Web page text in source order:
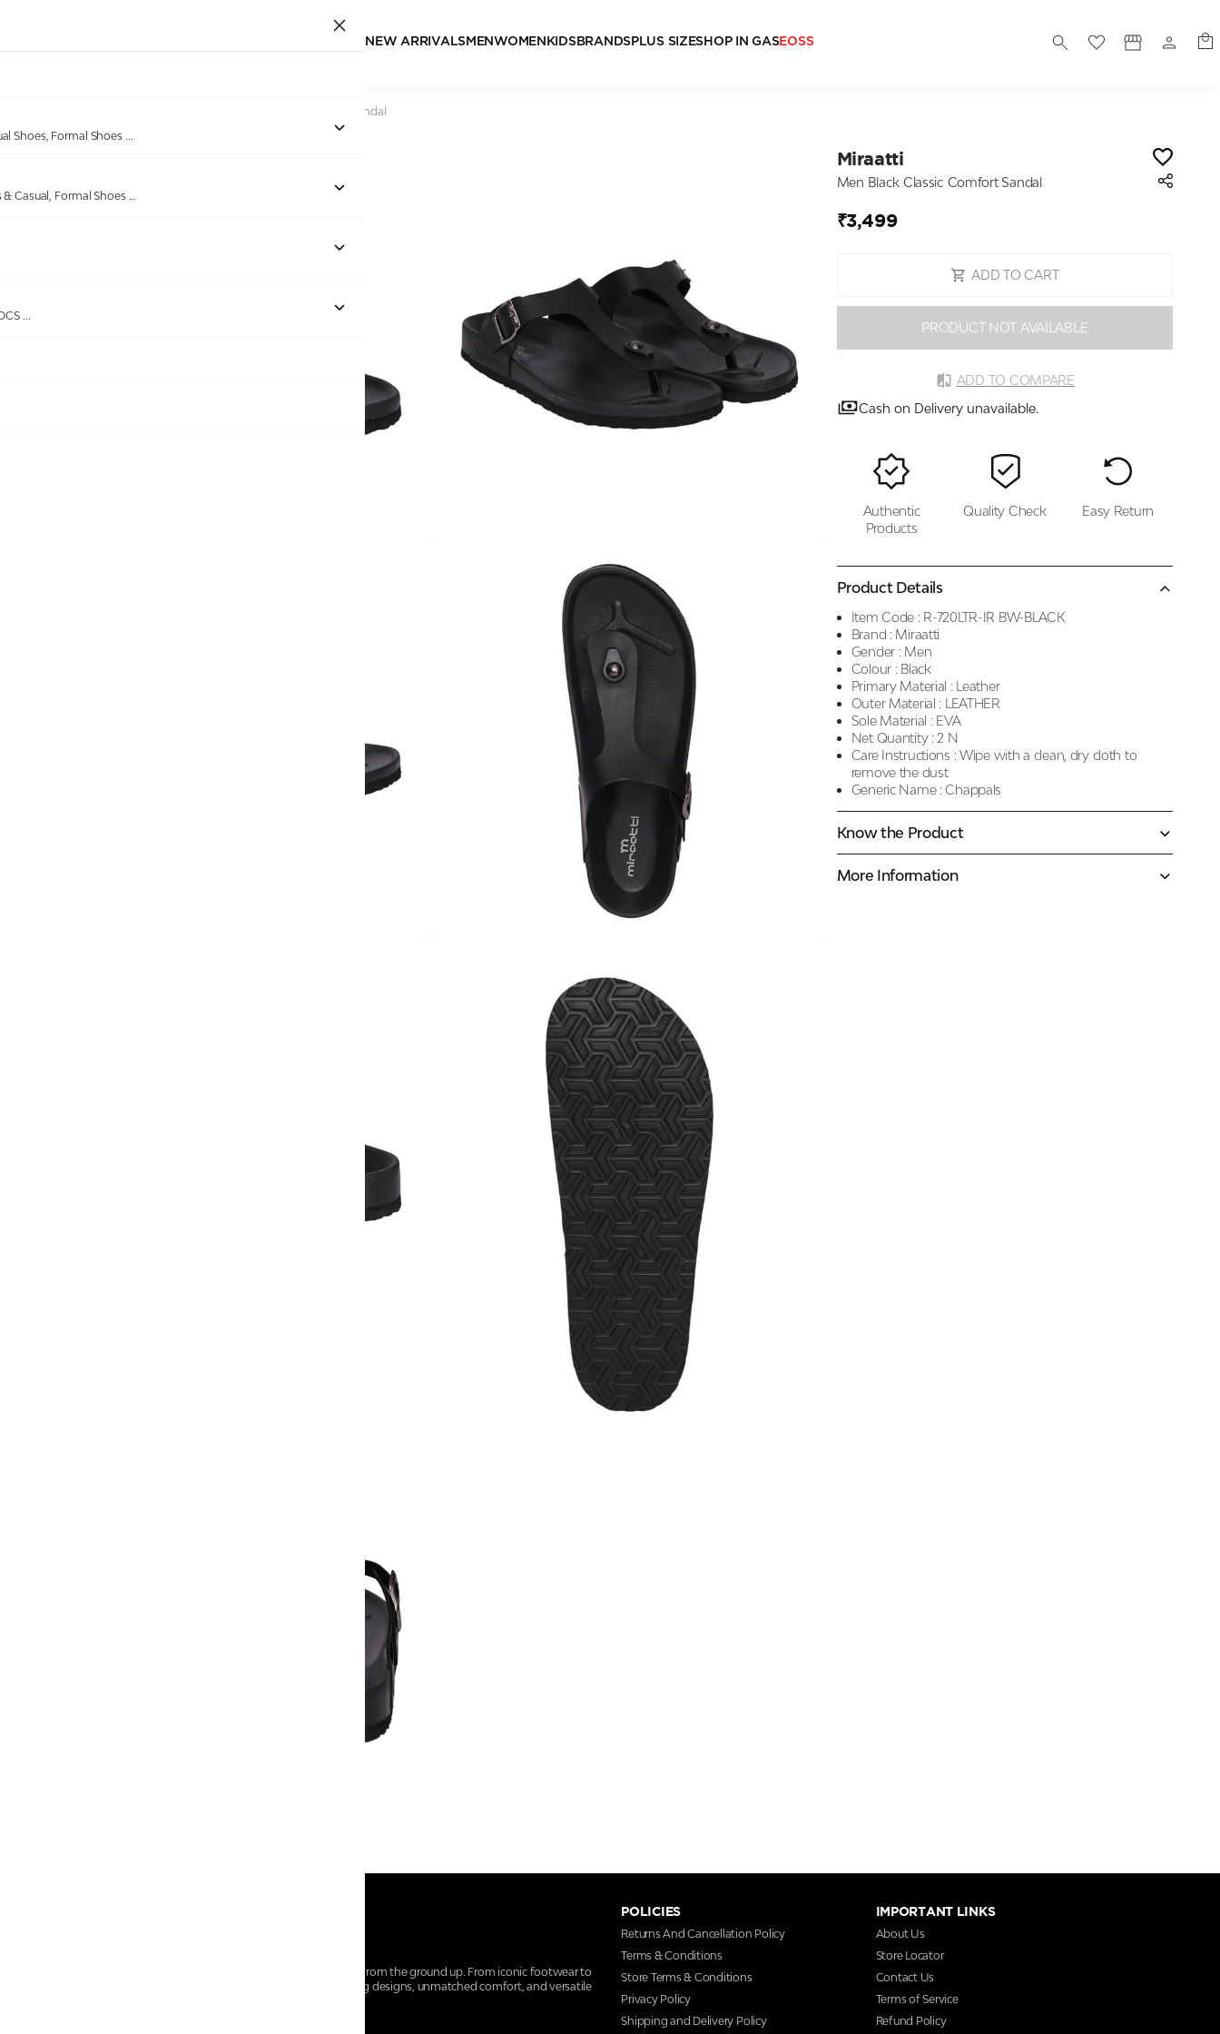
NEW ARRIVALSMEN WOMEN KIDSBRANDSPLUS SIZESHOP IN GASEOSS
Shoes, Formal Shoes ...
Casual, Formal Shoes ...
...
Men Black Classic Comfort Sandal
Out of stock
Miraatti
Men Black Classic Comfort Sandal
₹3,499
ADD TO CART
PRODUCT NOT AVAILABLE
ADD TO COMPARE
Cash on Delivery unavailable.
Authentic
Products
Quality Check Easy Return
Product Details
Item Code : R-720LTR-IR BW-BLACK
Brand : Miraatti
Gender : Men
Colour : Black
Primary Material : Leather
Outer Material : LEATHER
Sole Material : EVA
Net Quantity : 2 N
Care Instructions : Wipe with a clean, dry cloth to
remove the dust
Generic Name : Chappals
Know the Product
More Information
At Centro Shoes and More, we believe style starts from the ground up. From iconic footwear to
everyday essentials, we bring together trendsetting designs, unmatched comfort, and versatile
POLICIES
Returns And Cancellation Policy
Terms & Conditions
Store Terms & Conditions
Privacy Policy
Shipping and Delivery Policy
IMPORTANT LINKS
About Us
Store Locator
Contact Us
Terms of Service
Refund Policy